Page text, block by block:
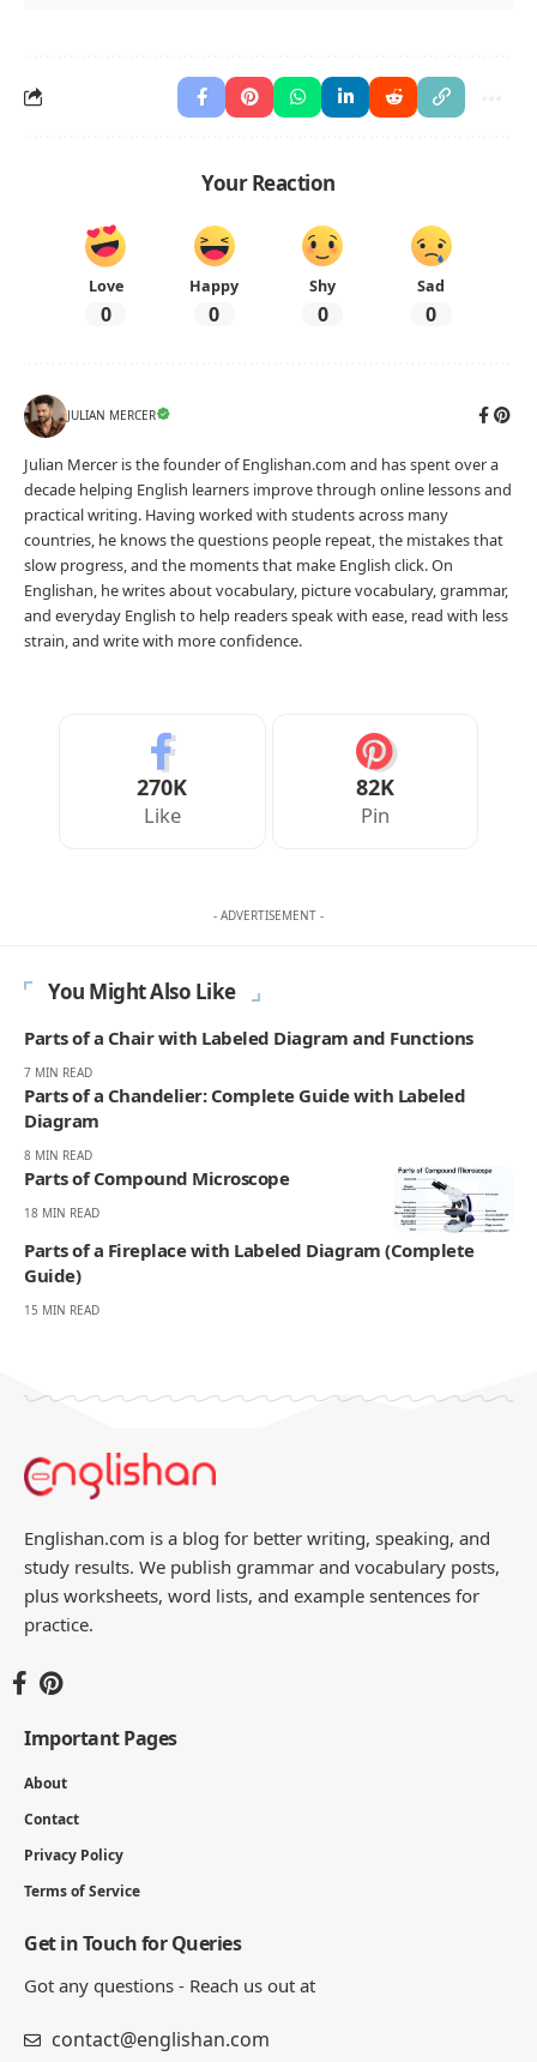
Your Reaction
Love
0
Happy
0
Shy
0
Sad
0
JULIAN MERCER
Julian Mercer is the founder of Englishan.com and has spent over a
decade helping English learners improve through online lessons and
practical writing. Having worked with students across many
countries, he knows the questions people repeat, the mistakes that
slow progress, and the moments that make English click. On
Englishan, he writes about vocabulary, picture vocabulary, grammar,
and everyday English to help readers speak with ease, read with less
strain, and write with more confidence.
270K
Like
82K
Pin
- ADVERTISEMENT -
You Might Also Like
Parts of a Chair with Labeled Diagram and Functions
7 MIN READ
Parts of a Chandelier: Complete Guide with Labeled
Diagram
8 MIN READ
Parts of Compound Microscope
18 MIN READ
Parts of a Fireplace with Labeled Diagram (Complete
Guide)
15 MIN READ
Englishan.com is a blog for better writing, speaking, and
study results. We publish grammar and vocabulary posts,
plus worksheets, word lists, and example sentences for
practice.
Important Pages
About
Contact
Privacy Policy
Terms of Service
Get in Touch for Queries
Got any questions - Reach us out at
contact@englishan.com